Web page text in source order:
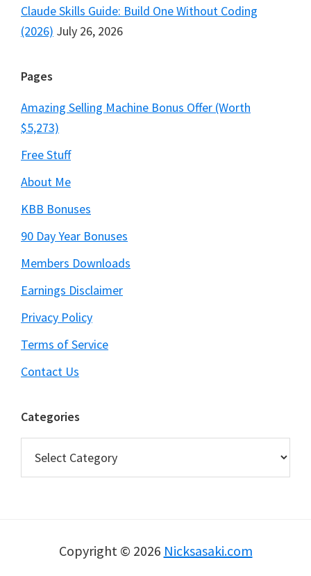
Claude Skills Guide: Build One Without Coding
(2026) July 26, 2026
Pages
Amazing Selling Machine Bonus Offer (Worth
$5,273)
Free Stuff
About Me
KBB Bonuses
90 Day Year Bonuses
Members Downloads
Earnings Disclaimer
Privacy Policy
Terms of Service
Contact Us
Categories
Copyright © 2026 Nicksasaki.com